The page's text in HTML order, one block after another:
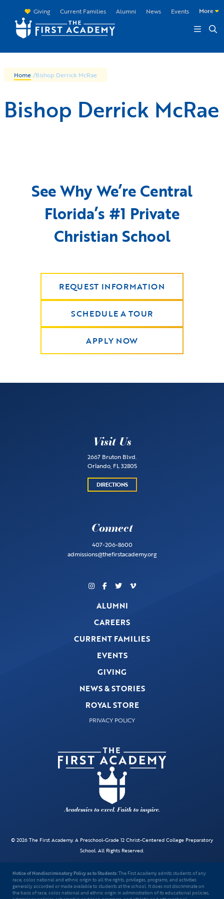
Giving Current Families Alumni News Events More
Home /Bishop Derrick McRae
Bishop Derrick McRae
See Why We’re Central
Florida’s #1 Private
Christian School
REQUEST INFORMATION
SCHEDULE A TOUR
APPLY NOW
Visit Us
2667 Bruton Blvd.
Orlando, FL 32805
DIRECTIONS
Connect
407-206-8600
admissions@thefirstacademy.org
ALUMNI
CAREERS
CURRENT FAMILIES
EVENTS
GIVING
NEWS & STORIES
ROYAL STORE
PRIVACY POLICY
© 2026 The First Academy. A Preschool-Grade 12 Christ-Centered College Preparatory
School. All Rights Reserved.
Notice of Nondiscriminatory Policy as to Students:The First Academy admits students of any
race, color, national and ethnic origin to all the rights, privileges, programs, and activities
generally accorded or made available to students at the school. It does not discriminate on
the basis of race, color, national and ethnic origin in administration of its educational policies,